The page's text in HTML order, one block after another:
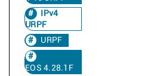
IPv4
URPF
URPF
EOS 4.28.1F